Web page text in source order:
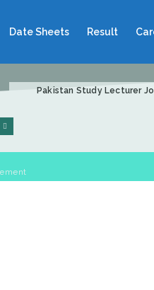
Date Sheets Result
Pakistan Study Lecturer